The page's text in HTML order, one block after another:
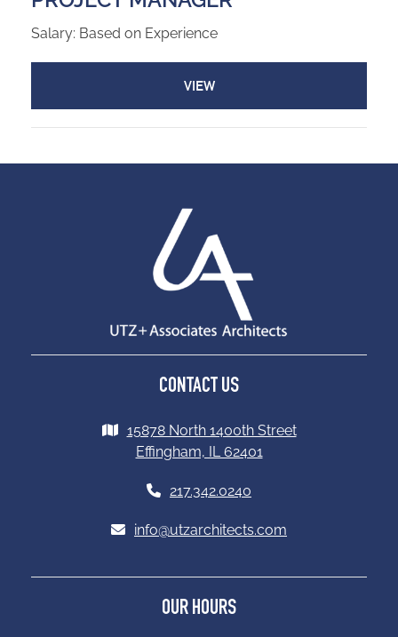
Salary: Based on Experience
VIEW
CONTACT US
15878 North 1400th Street
Effingham, IL 62401
217.342.0240
info@utzarchitects.com
OUR HOURS